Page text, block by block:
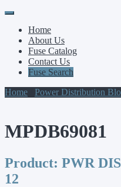
Primary
Menu
Skip
contentHome
About Us
Fuse Catalog
Contact Us
Fuse Search
Home
Power Distribution
MPDB69081
Product: PWR
12